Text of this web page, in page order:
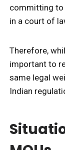
committing to
in a court of
Therefore,
important to
same legal
Indian